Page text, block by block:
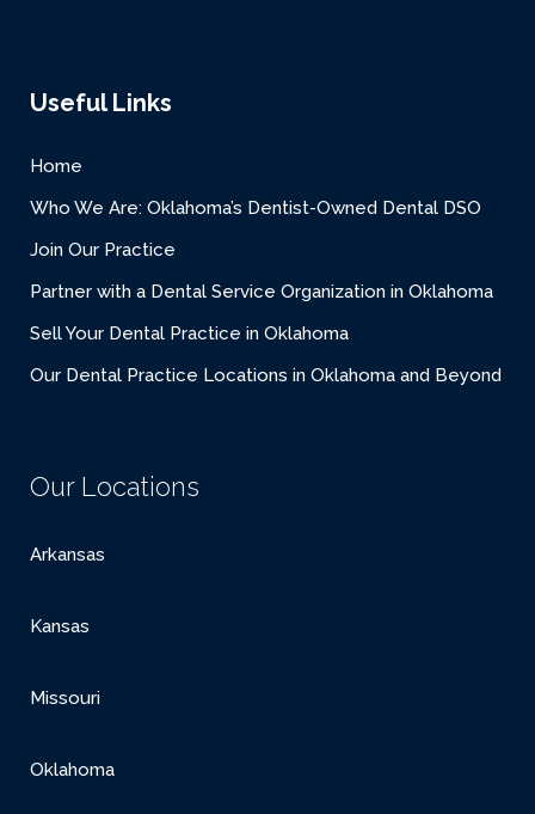
Useful Links
Home
Who We Are: Oklahoma’s Dentist-Owned Dental DSO
Join Our Practice
Partner with a Dental Service Organization in Oklahoma
Sell Your Dental Practice in Oklahoma
Our Dental Practice Locations in Oklahoma and Beyond
Our Locations
Arkansas
Kansas
Missouri
Oklahoma